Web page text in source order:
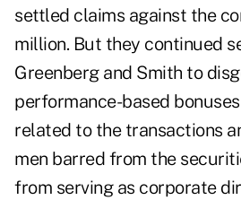
settled claims against the
million. But they continued
Greenberg and Smith to
performance-based
related to the transactions
men barred from the
from serving as corporate